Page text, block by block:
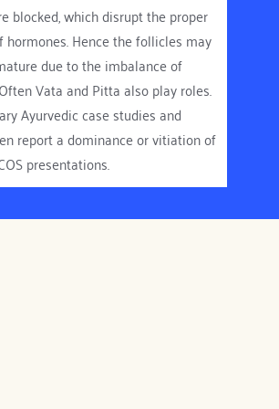
follicles begin to mature but
reach full maturity. These
stays in the ovaries as small
called cysts. In PCOS, it's not
are affected, your metabolism,
and the whole hormonal
blocked, which disrupt the proper
hormones. Hence the follicles may
due to the imbalance of
Vata and Pitta also play roles.
Ayurvedic case studies and
report a dominance or vitiation of
presentations.